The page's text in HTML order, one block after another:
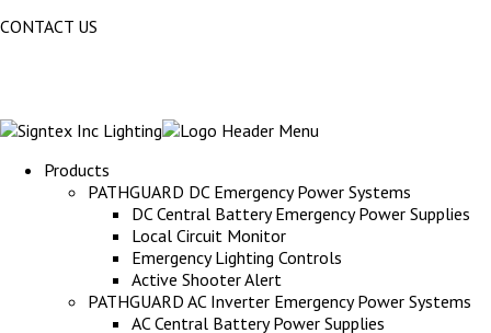
CONTACT US
Products
PATHGUARD DC Emergency Power Systems
DC Central Battery Emergency Power Supplies
Local Circuit Monitor
Emergency Lighting Controls
Active Shooter Alert
PATHGUARD AC Inverter Emergency Power Systems
AC Central Battery Power Supplies